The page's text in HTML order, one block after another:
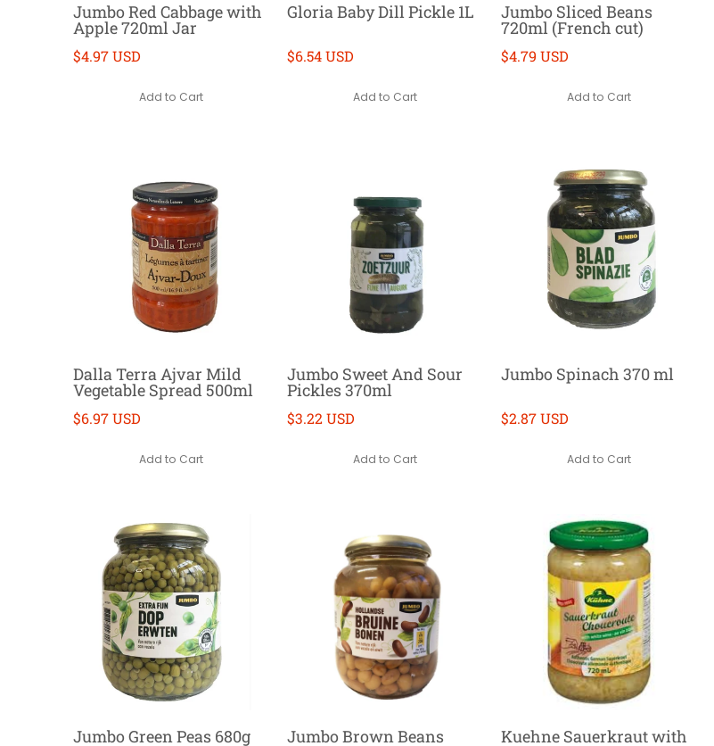
Jumbo Red Cabbage with
Apple 720ml Jar
$4.97 USD
Add to Cart
Gloria Baby Dill Pickle 1L
$6.54 USD
Add to Cart
Jumbo Sliced Beans
720ml (French cut)
$4.79 USD
Add to Cart
Dalla Terra Ajvar Mild
Vegetable Spread 500ml
$6.97 USD
Add to Cart
Jumbo Sweet And Sour
Pickles 370ml
$3.22 USD
Add to Cart
Jumbo Spinach 370 ml
$2.87 USD
Add to Cart
Jumbo Green Peas 680g Jumbo Brown Beans Kuehne Sauerkraut with